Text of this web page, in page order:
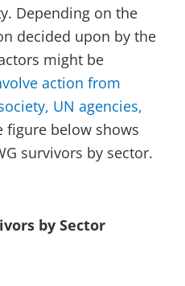
Depending on the
decided upon by the
might be
action from
UN agencies,
figure below shows
survivors by sector.
by Sector